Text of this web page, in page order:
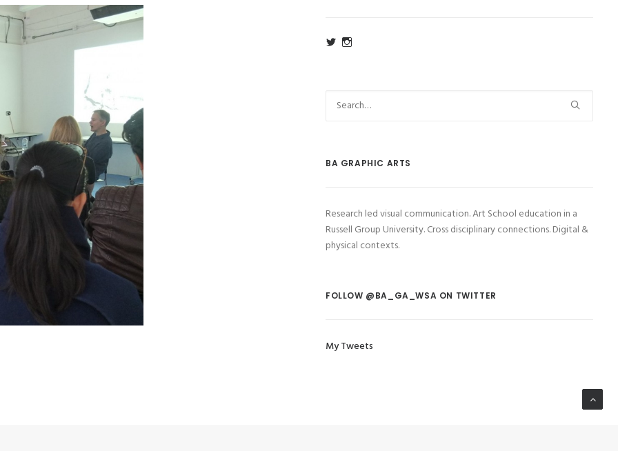
View
BA GRAPHIC ARTS
Research led visual communication. Art School education in a
Russell Group University. Cross disciplinary connections. Digital &
physical contexts.
FOLLOW @BA_GA_WSA ON TWITTER
My Tweets